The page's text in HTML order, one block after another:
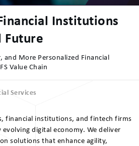
Institutions
Future
and More Personalized Financial
Value Chain
Services
financial institutions, and fintech firms
digital economy. We deliver
solutions that enhance agility,